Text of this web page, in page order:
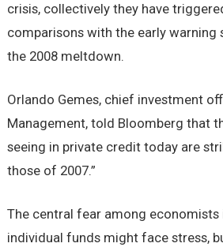
crisis, collectively they have
comparisons with the early warning
the 2008 meltdown.
Orlando Gemes, chief investment
Management, told Bloomberg that
seeing in private credit today are
those of 2007.”
The central fear among
individual funds might face stress,